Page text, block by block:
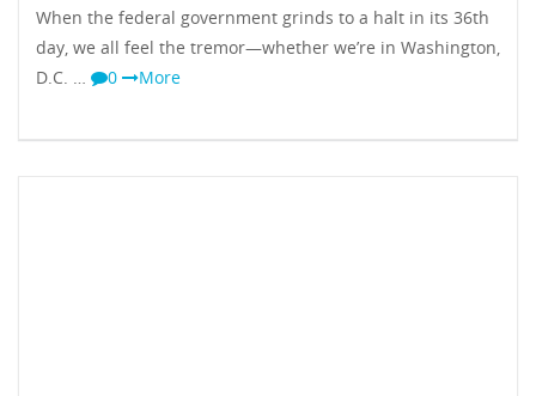
When the federal government grinds to a halt in its 36th
day, we all feel the tremor—whether we’re in Washington,
D.C. …
0 More